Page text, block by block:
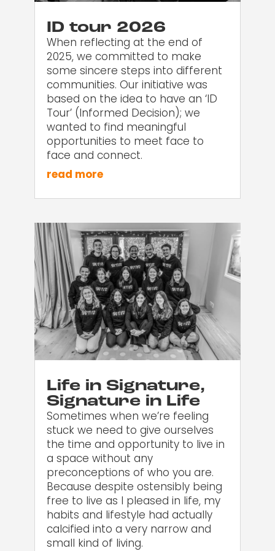
ID tour 2026
When reflecting at the end of
2025, we committed to make
some sincere steps into different
communities. Our initiative was
based on the idea to have an ‘ID
Tour’ (Informed Decision); we
wanted to find meaningful
opportunities to meet face to
face and connect.
read more
Life in Signature,
Signature in Life
Sometimes when we’re feeling
stuck we need to give ourselves
the time and opportunity to live in
a space without any
preconceptions of who you are.
Because despite ostensibly being
free to live as I pleased in life, my
habits and lifestyle had actually
calcified into a very narrow and
small kind of living.